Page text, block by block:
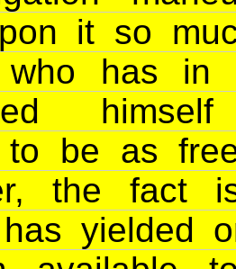
it so
who has in
to be as
the fact
yielded